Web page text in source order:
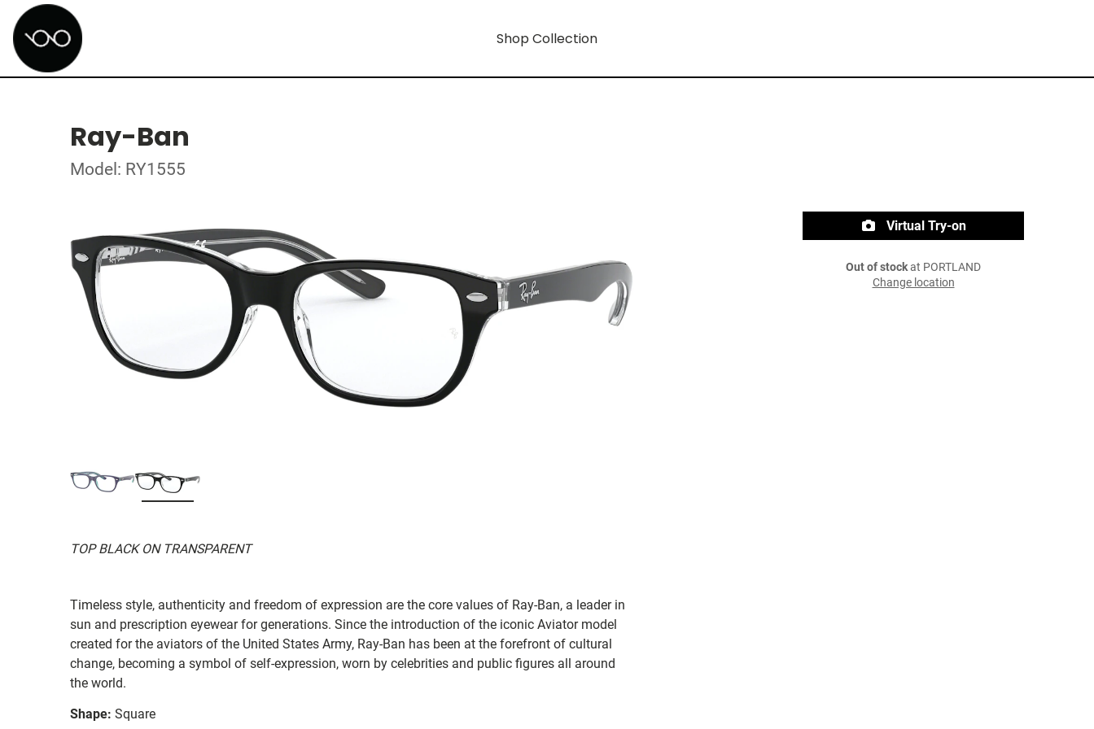
Shop Collection
Ray-Ban
Model: RY1555
TOP BLACK ON TRANSPARENT
Timeless style, authenticity and freedom of expression are the core values of Ray-Ban, a leader in
sun and prescription eyewear for generations. Since the introduction of the iconic Aviator model
created for the aviators of the United States Army, Ray-Ban has been at the forefront of cultural
change, becoming a symbol of self-expression, worn by celebrities and public figures all around
the world.
Shape: Square
Virtual Try-on
Out of stockat PORTLAND
Change location